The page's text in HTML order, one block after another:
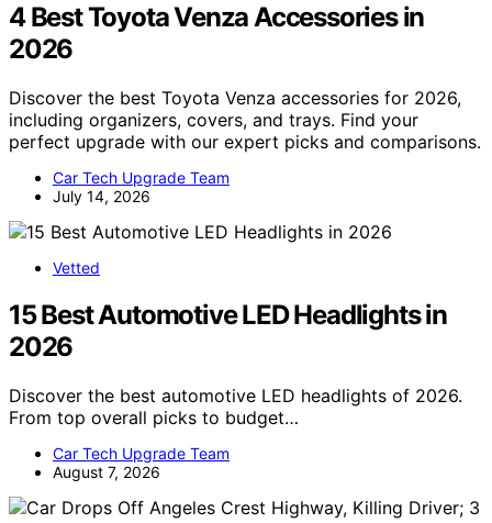
4 Best Toyota Venza Accessories in
2026
Discover the best Toyota Venza accessories for 2026,
including organizers, covers, and trays. Find your
perfect upgrade with our expert picks and comparisons.
Car Tech Upgrade Team
July 14, 2026
Vetted
15 Best Automotive LED Headlights in
2026
Discover the best automotive LED headlights of 2026.
From top overall picks to budget…
Car Tech Upgrade Team
August 7, 2026